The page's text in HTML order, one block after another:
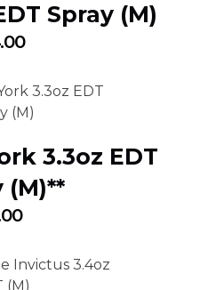
Spray (M)
3.3oz EDT
(M)**